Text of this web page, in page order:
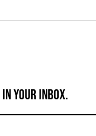
YOUR INBOX.